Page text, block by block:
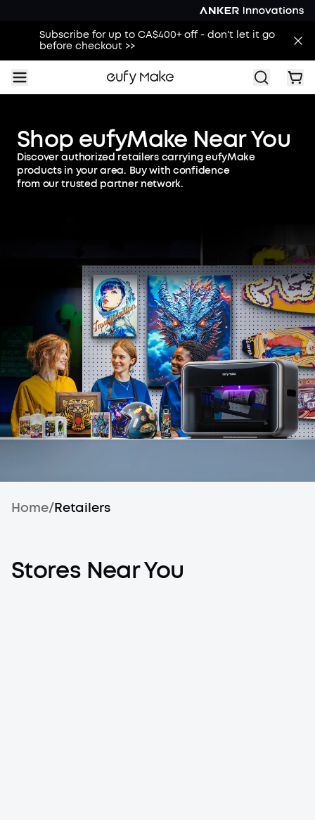
Subscribe for up to CA$400+ off - don't let it go
before checkout >>
Shop eufyMake Near You
Discover authorized retailers carrying eufyMake
products in your area. Buy with confidence
from our trusted partner network.
Home/Retailers
Stores Near You